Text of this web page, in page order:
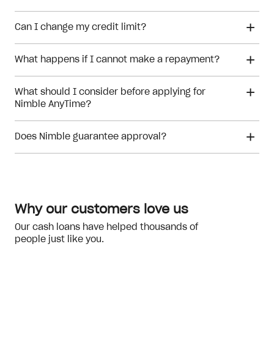
Can I change my credit limit?
What happens if I cannot make a repayment?
What should I consider before applying for
Nimble AnyTime?
Does Nimble guarantee approval?
Why our customers love us
Our cash loans have helped thousands of
people just like you.